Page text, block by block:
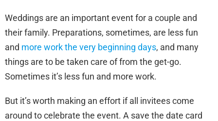
Weddings are an important event for a couple and
their family. Preparations, sometimes, are less fun
and more work the very beginning days, and many
things are to be taken care of from the get-go.
Sometimes it’s less fun and more work.
But it’s worth making an effort if all invitees come
around to celebrate the event. A save the date card